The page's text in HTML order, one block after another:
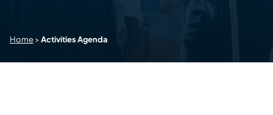
Home>Activities Agenda